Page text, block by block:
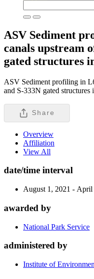
ASV Sediment
canals upstream
gated structures
ASV Sediment profiling in
and S-333N gated structures
Share
Overview
Affiliation
View All
date/time interval
August 1, 2021 - April
awarded by
National Park Service
administered by
Institute of